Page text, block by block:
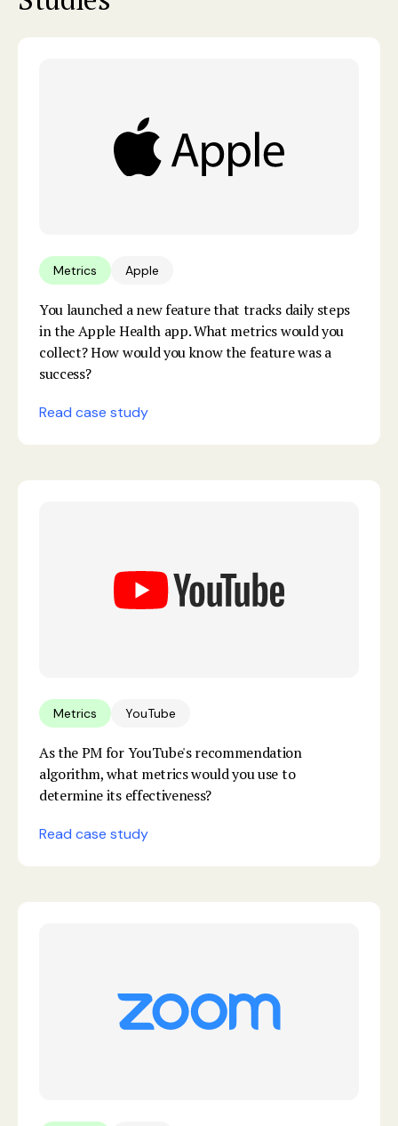
Metrics Apple
You launched a new feature that tracks daily steps
in the Apple Health app. What metrics would you
collect? How would you know the feature was a
success?
Read case study
Metrics YouTube
As the PM for YouTube's recommendation
algorithm, what metrics would you use to
determine its effectiveness?
Read case study